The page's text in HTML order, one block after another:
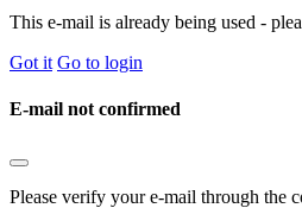
This e-mail is already being used -
Got it Go to login
E-mail not confirmed
Please verify your e-mail through the